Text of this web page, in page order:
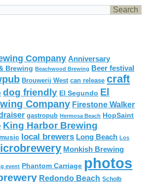
Company Anniversary
Brewing Beachwood Brewing Beer festival
Brouwerij West can release craft
dog friendly El Segundo El
Company Firestone Walker
gastropub Hermosa Beach HopSaint
King Harbor Brewing
local brewers Long Beach Los
Monkish Brewing
event Phantom Carriage photos
Redondo Beach Scholb